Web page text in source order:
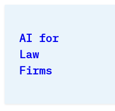
content
AI for
Law
Firms